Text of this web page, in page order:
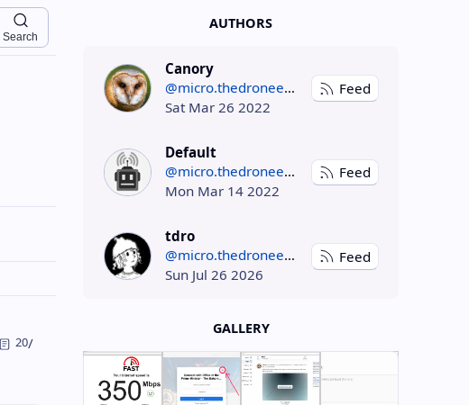
Search
20/
AUTHORS
Canory
@micro.thedroneely.com
Sat Mar 26 2022
Feed
Default
@micro.thedroneely.com
Mon Mar 14 2022
Feed
tdro
@micro.thedroneely.com
Sun Jul 26 2026
Feed
GALLERY